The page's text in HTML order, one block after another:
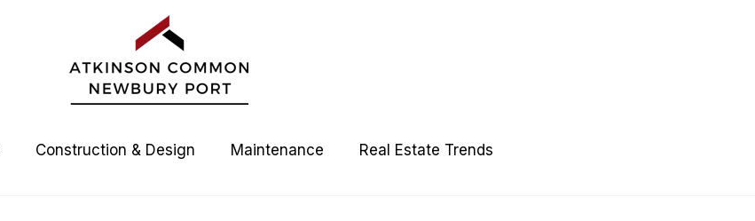
Construction & Design Maintenance Real Estate Trends